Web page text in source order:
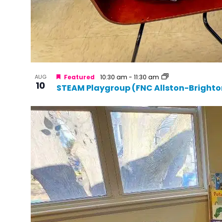
AUG
10 STEAM Playgroup (FNC Allston-
Featured 10:30 am - 11:30 am